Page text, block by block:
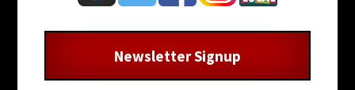
Newsletter Signup